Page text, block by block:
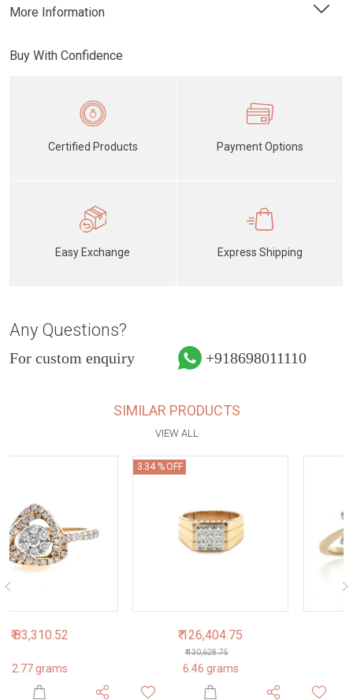
More Information
Buy With Confidence
Certified Products Payment Options
Easy Exchange Express Shipping
Any Questions?
For custom enquiry +918698011110
SIMILAR PRODUCTS
VIEW ALL
₹ 126,404.75
6.46 grams
₹ 61,179.94
2.68 grams